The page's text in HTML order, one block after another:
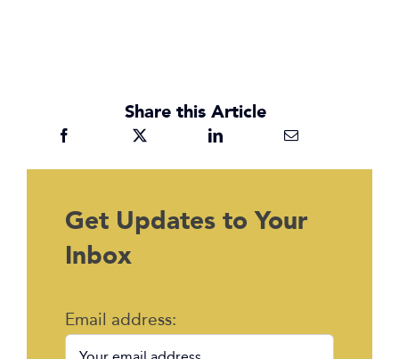
Share this Article
Get Updates to Your
Inbox
Email address: